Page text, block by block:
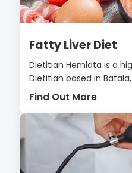
Fatty Liver Diet
Dietitian Hemlata is a
Dietitian based in
Find Out More